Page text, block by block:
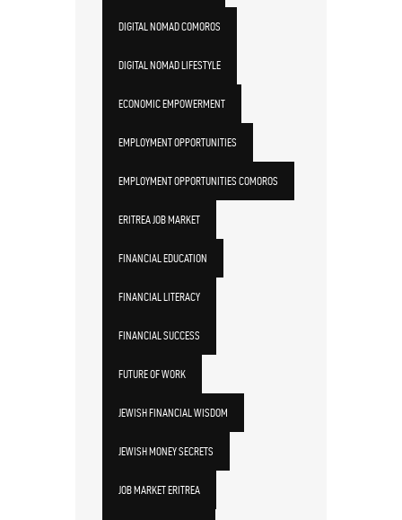
DIGITAL NOMAD COMOROS
DIGITAL NOMAD LIFESTYLE
ECONOMIC EMPOWERMENT
EMPLOYMENT OPPORTUNITIES
EMPLOYMENT OPPORTUNITIES COMOROS
ERITREA JOB MARKET
FINANCIAL EDUCATION
FINANCIAL LITERACY
FINANCIAL SUCCESS
FUTURE OF WORK
JEWISH FINANCIAL WISDOM
JEWISH MONEY SECRETS
JOB MARKET ERITREA